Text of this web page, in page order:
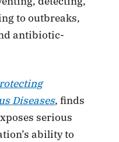
to outbreaks,
antibiotic-
Diseases, finds
serious
ability to